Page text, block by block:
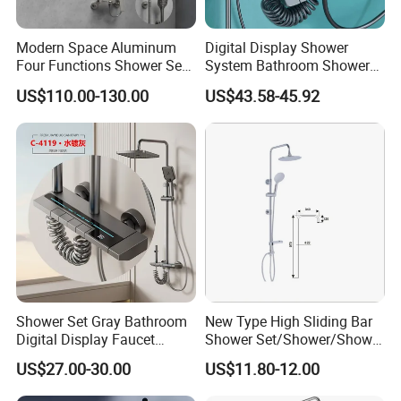
With complete types and various
specifications, our sanitary ware products
have been widely used in kitchen and
bathroom decorations of hotels, bars and
houses. Our design principle is "leisure and
comfort". We advocate modern urban
dwellers' theme of "returning back to nature,
harmonious life, appealing to a refined and
elegant life".
We aim to let people enjoy quiet and peaceful
life after their busy work. Our products
Modern Space Aluminum
Four Functions Shower Set
with Digital Display
Bathroom Sanitary Ware
Rain Bathroom Shower Set
Mixer
US$110.00-130.00
Digital Display Shower
System Bathroom Shower
Kits 4 Gear Thermostatic
Shower Set Rainfall Shower
Sets
US$43.58-45.92
Shower Set Gray Bathroom
Digital Display Faucet
Shower System Set Bathtub
Hot and Cold 4 Functions
Tap Shower Set
US$27.00-30.00
New Type High Sliding Bar
Shower Set/Shower/Shower
Head
US$11.80-12.00